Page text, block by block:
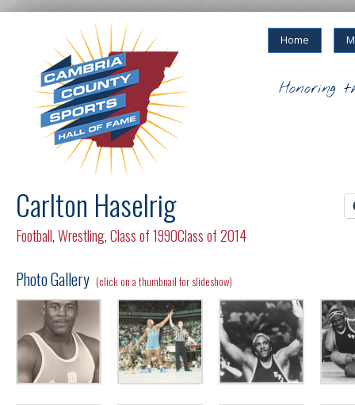
Home
Honoring
Carlton Haselrig
Football,Wrestling,Class of 1990Class of 2014
Photo Gallery (click on a thumbnail for slideshow)